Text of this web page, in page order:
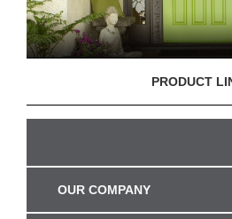
PRODUCT
OUR COMPANY